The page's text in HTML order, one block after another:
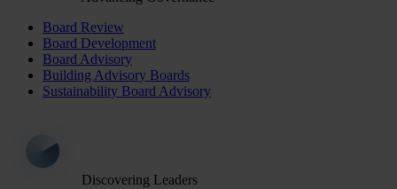
Board Review
Board Development
Board Advisory
Building Advisory Boards
Sustainability Board Advisory
Discovering Leaders